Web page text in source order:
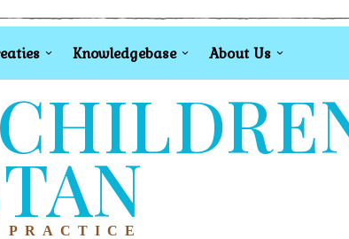
Knowledgebase About Us